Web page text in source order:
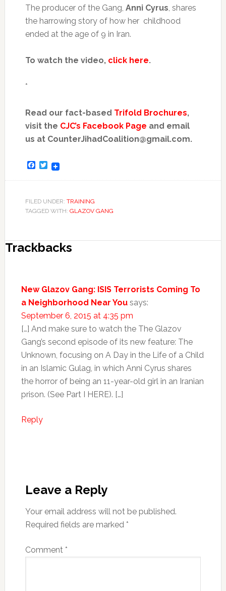
The producer of the Gang, Anni Cyrus, shares
the harrowing story of how her childhood
ended at the age of 9 in Iran.
To watch the video, click here.
*
Read our fact-based Trifold Brochures,
visit the CJC’s Facebook Page and email
us at CounterJihadCoalition@gmail.com.
Facebook
Twitter
FILED UNDER: TRAINING
TAGGED WITH: GLAZOV GANG
Trackbacks
New Glazov Gang: ISIS Terrorists Coming To
a Neighborhood Near You says:
September 6, 2015 at 4:35 pm
[…] And make sure to watch the The Glazov
Gang’s second episode of its new feature: The
Unknown, focusing on A Day in the Life of a Child
in an Islamic Gulag, in which Anni Cyrus shares
the horror of being an 11-year-old girl in an Iranian
prison. (See Part I HERE). […]
Reply
Leave a Reply
Your email address will not be published.
Required fields are marked *
Comment *